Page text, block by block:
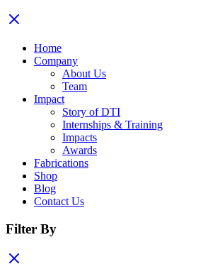
Home
Company
About Us
Team
Impact
Story of DTI
Internships & Training
Impacts
Awards
Fabrications
Shop
Blog
Contact Us
Filter By